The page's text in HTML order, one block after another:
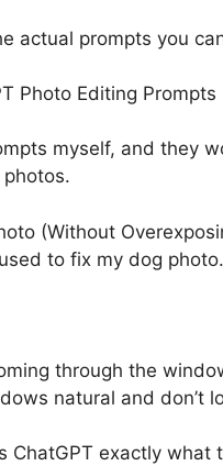
actual prompts you
Photo Editing Prompts
myself, and they
(Without
to fix my dog photo.
through the
natural and don’t
ChatGPT exactly what